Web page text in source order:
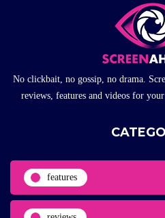
No clickbait, no gossip, no drama.
reviews, features and videos for
features